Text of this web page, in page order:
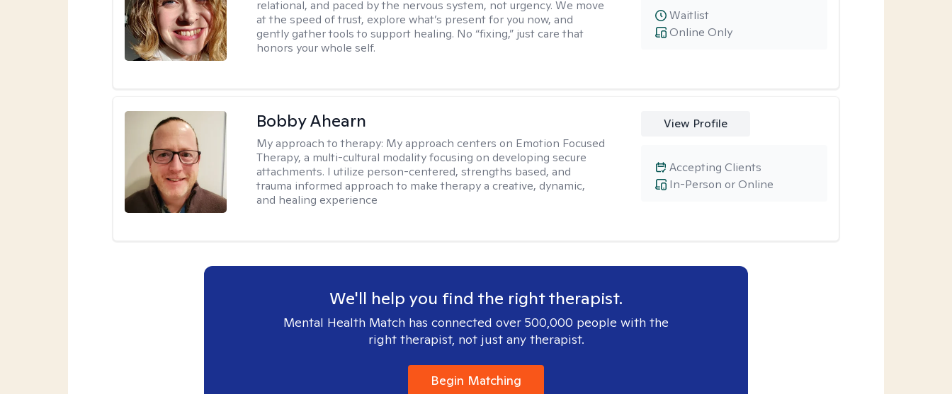
relational, and paced by the nervous system, not urgency. We move
at the speed of trust, explore what’s present for you now, and
gently gather tools to support healing. No “fixing,” just care that
honors your whole self.
Online Only
Waitlist
Bobby Ahearn
My approach to therapy: My approach centers on Emotion Focused
Therapy, a multi-cultural modality focusing on developing secure
attachments. I utilize person-centered, strengths based, and
trauma informed approach to make therapy a creative, dynamic,
and healing experience
View Profile
In-Person or Online
Accepting Clients
We'll help you find the right therapist.
Mental Health Match has connected over 500,000 people with the
right therapist, not just any therapist.
Begin Matching